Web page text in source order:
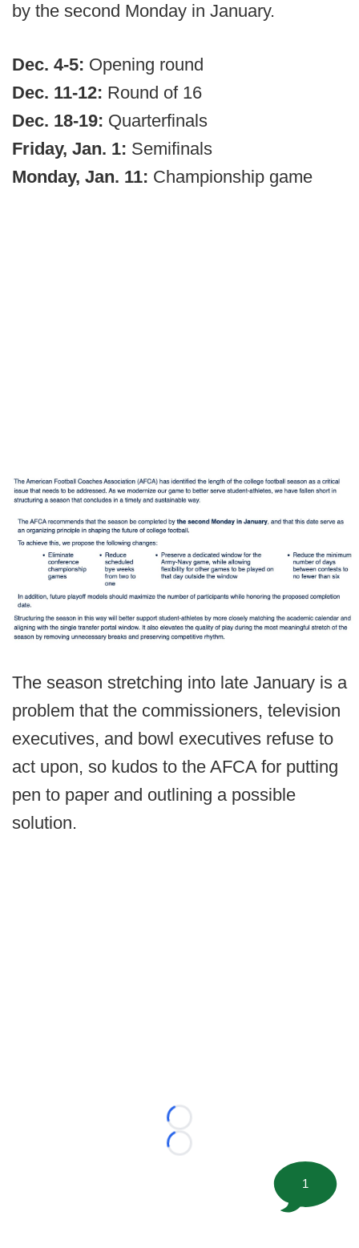
by the second Monday in January.
Dec. 4-5: Opening round
Dec. 11-12: Round of 16
Dec. 18-19: Quarterfinals
Friday, Jan. 1: Semifinals
Monday, Jan. 11: Championship game
The season stretching into late January is a
problem that the commissioners, television
executives, and bowl executives refuse to
act upon, so kudos to the AFCA for putting
pen to paper and outlining a possible
solution.
Loading...
Loading...
1